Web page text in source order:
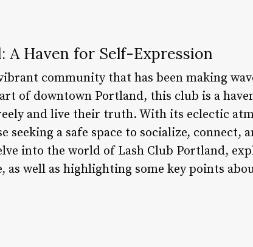
A Haven for Self-Expression
community that has been making
of downtown Portland, this club is a
and live their truth. With its eclectic
seeking a safe space to socialize,
into the world of Lash Club Portland,
as well as highlighting some key points